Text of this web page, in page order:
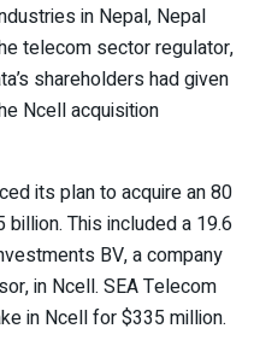
in Nepal, Nepal
telecom sector regulator,
shareholders had given
Ncell acquisition
its plan to acquire an 80
This included a 19.6
BV, a company
in Ncell. SEA Telecom
in Ncell for $335 million.